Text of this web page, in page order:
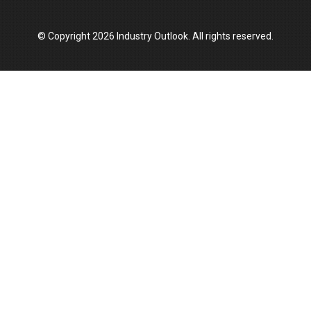
© Copyright 2026 Industry Outlook. All rights reserved.